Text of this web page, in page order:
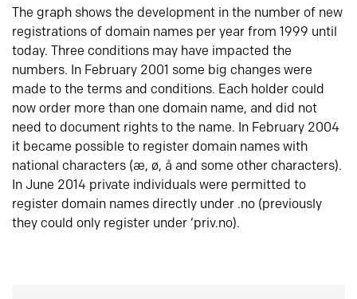
The graph shows the development in the number of new
registrations of domain names per year from 1999 until
today. Three conditions may have impacted the
numbers. In February 2001 some big changes were
made to the terms and conditions. Each holder could
now order more than one domain name, and did not
need to document rights to the name. In February 2004
it became possible to register domain names with
national characters (æ, ø, å and some other characters).
In June 2014 private individuals were permitted to
register domain names directly under .no (previously
they could only register under ‘priv.no).